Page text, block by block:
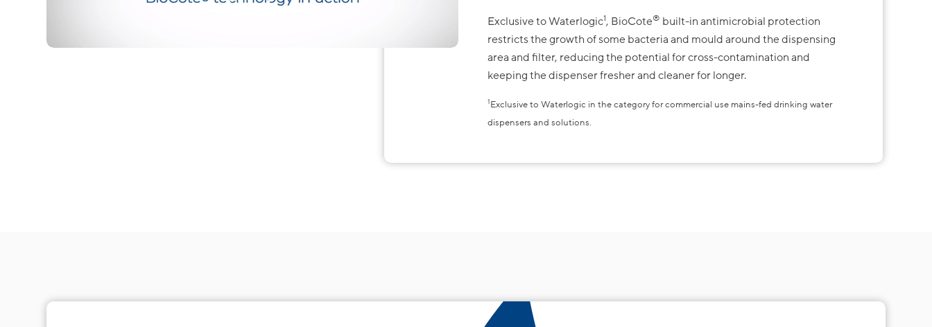
Exclusive to Waterlogic1, BioCote® built-in antimicrobial protection
restricts the growth of some bacteria and mould around the dispensing
area and filter, reducing the potential for cross-contamination and
keeping the dispenser fresher and cleaner for longer.
1Exclusive to Waterlogic in the category for commercial use mains-fed drinking water
dispensers and solutions.